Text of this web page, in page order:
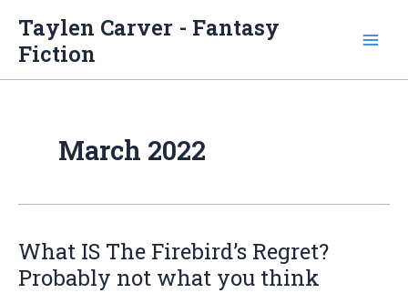
content
Taylen Carver - Fantasy
Fiction
March 2022
What IS The Firebird’s Regret?
Probably not what you think